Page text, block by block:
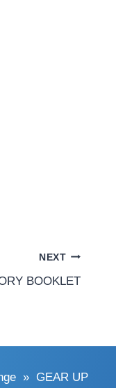
NEXT
BOOKLET
» GEAR UP